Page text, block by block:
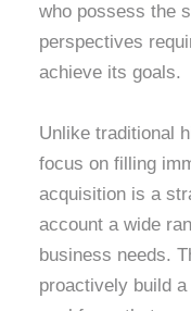
who possess the
perspectives
achieve its goals.
Unlike traditional
focus on filling
acquisition is a
account a wide
business needs.
proactively build